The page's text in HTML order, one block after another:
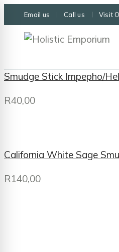
Email us Call us Visit
Smudge Stick Impepho/
R40,00
California White Sage
R140,00